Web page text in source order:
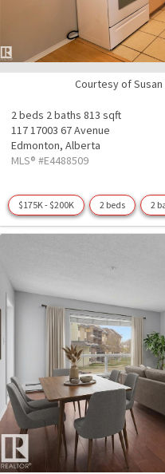
Courtesy of
2 beds 2 baths 813 sqft
117 17003 67 Avenue
Edmonton, Alberta
MLS® #E4488509
$175K - $200K 2 beds 2